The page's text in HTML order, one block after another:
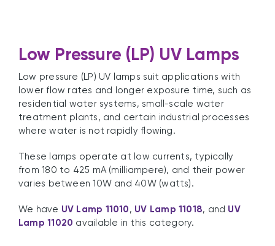
Low Pressure (LP) UV Lamps
Low pressure (LP) UV lamps suit applications with
lower flow rates and longer exposure time, such as
residential water systems, small-scale water
treatment plants, and certain industrial processes
where water is not rapidly flowing.
These lamps operate at low currents, typically
from 180 to 425 mA (milliampere), and their power
varies between 10W and 40W (watts).
We have UV Lamp 11010, UV Lamp 11018, and UV
Lamp 11020 available in this category.